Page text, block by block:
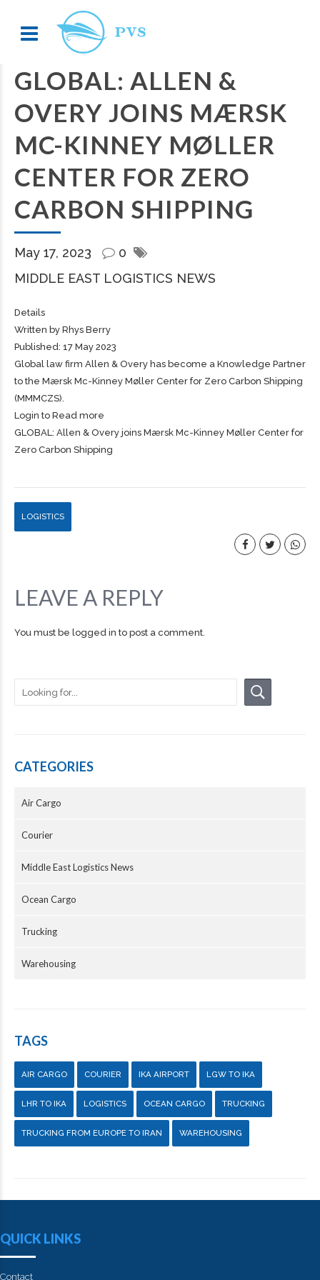
GLOBAL: ALLEN &
OVERY JOINS MÆRSK
MC-KINNEY MØLLER
CENTER FOR ZERO
CARBON SHIPPING
May 17, 2023
0
MIDDLE EAST LOGISTICS NEWS
Details
Written by Rhys Berry
Published: 17 May 2023
Global law firm Allen & Overy has become a Knowledge Partner
to the Mærsk Mc-Kinney Møller Center for Zero Carbon Shipping
(MMMCZS).
Login to Read more
GLOBAL: Allen & Overy joins Mærsk Mc-Kinney Møller Center for
Zero Carbon Shipping
LOGISTICS
LEAVE A REPLY
You must be logged in to post a comment.
CATEGORIES
Air Cargo
Courier
Middle East Logistics News
Ocean Cargo
Trucking
Warehousing
TAGS
AIR CARGO COURIER IKA AIRPORT LGW TO IKA
LHR TO IKA LOGISTICS OCEAN CARGO TRUCKING
TRUCKING FROM EUROPE TO IRAN WAREHOUSING
QUICK LINKS
Contact